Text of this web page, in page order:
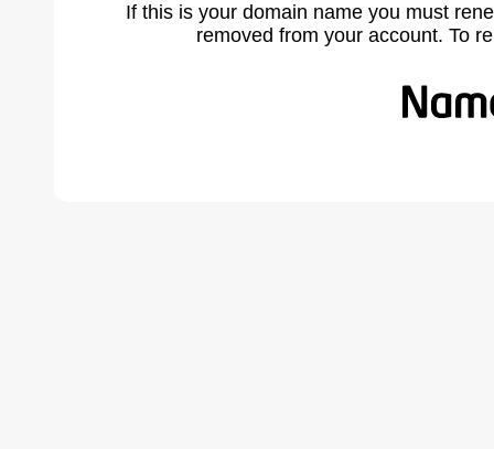
If this is your domain name you must
removed from your account. To